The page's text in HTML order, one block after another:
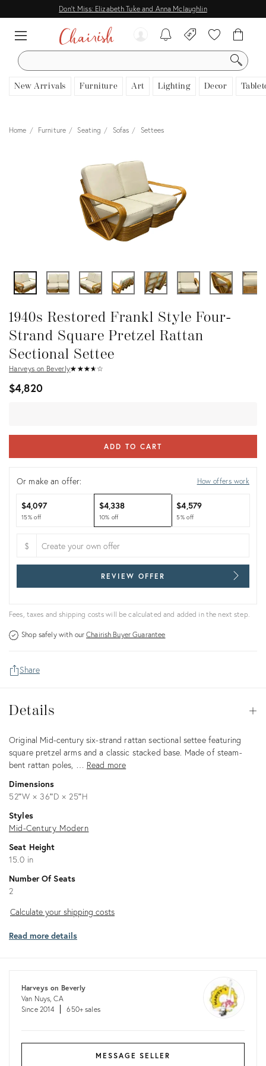
Don't Miss: Elizabeth Tuke and Anna Mclaughlin
SEARCH
New Arrivals Furniture Art Lighting Decor
View all
Home Furniture Seating Sofas Settees
1940s Restored Frankl Style Four-
Strand Square Pretzel Rattan
Sectional Settee
Harveys on Beverly★ ★★★★
☆ ☆☆☆☆
$4,820
ADD TO CART
Or make an offer: How offers work
$4,097
15% off
$4,338
10% off
$4,579
5% off
$
REVIEW OFFER
Fees, taxes and shipping costs will be calculated and added in the next step.
Shop safely with ourChairish Buyer Guarantee
Share
Details
Description
Original Mid-century six-strand rattan sectional settee featuring
square pretzel arms and a classic stacked base. Made of steam-
bent rattan poles, … Read more
Dimensions
52ʺW × 36ʺD × 25ʺH
Styles
Mid-Century Modern
Seat Height
15.0 in
Number Of Seats
2
Calculate
shipping
Calculate your shipping costs
Read more details
Harveys on Beverly
Van Nuys, CA
Since 2014
650+ sales
MESSAGE SELLER